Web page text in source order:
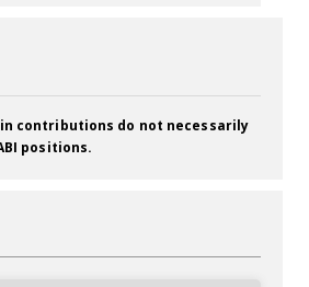
contributions do not necessarily
positions.